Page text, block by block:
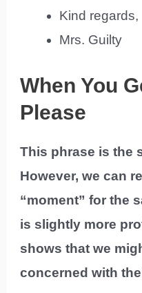
Kind regards,
Mrs. Guilty
When You
Please
This phrase is the
However, we can
“moment” for the
is slightly more
shows that we
concerned with